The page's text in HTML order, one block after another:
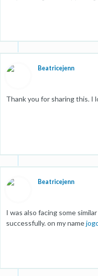
Beatricejenn
Thank you for sharing this. I
Beatricejenn
I was also facing some
successfully. on my name